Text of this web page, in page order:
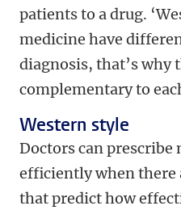
patients to a drug.
medicine have
diagnosis, that’s why
complementary to
Western style
Doctors can prescribe
efficiently when there
that predict how